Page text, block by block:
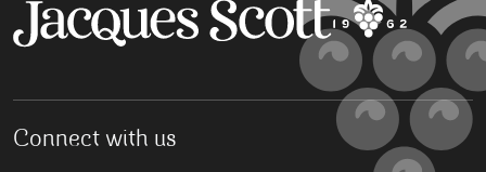
Connect with us